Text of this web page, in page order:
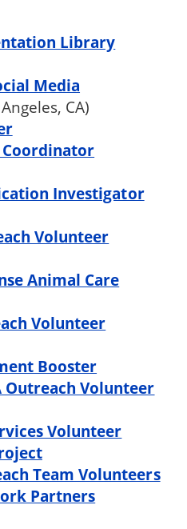
Library
Media
CA)
Investigator
Volunteer
Animal Care
Volunteer
Booster
Outreach Volunteer
Volunteer
Team Volunteers
Partners